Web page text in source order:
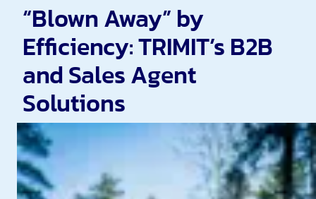
“Blown Away” by
Efficiency: TRIMIT’s B2B
and Sales Agent
Solutions